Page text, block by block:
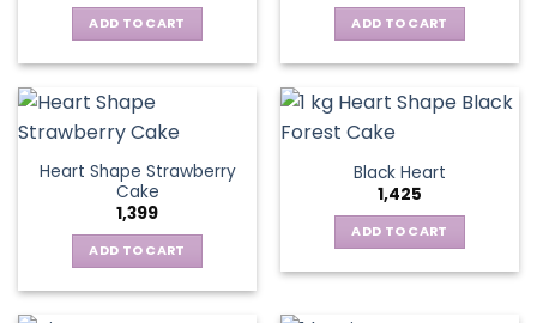
ADD TO CART ADD TO CART
Heart Shape Strawberry
Cake
1,399
ADD TO CART
Black Heart
1,425
ADD TO CART